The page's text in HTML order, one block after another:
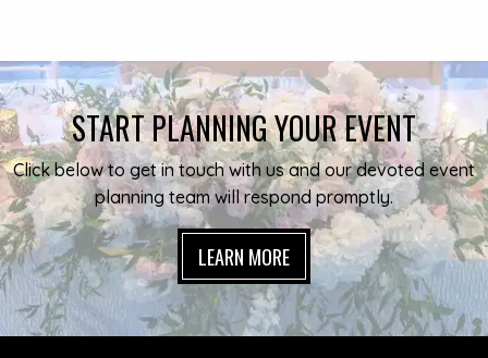
START PLANNING YOUR EVENT
Click below to get in touch with us and our devoted event
planning team will respond promptly.
LEARN MORE